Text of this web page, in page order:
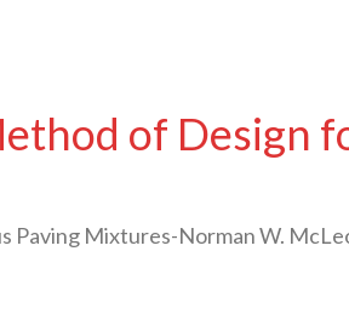
of Design
Paving Mixtures-Norman W.